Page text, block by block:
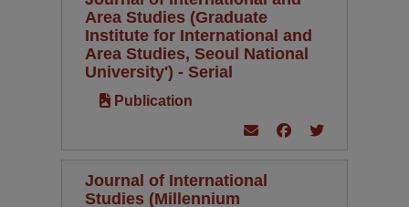
Area Studies (Graduate
Institute for International and
Area Studies, Seoul National
University') - Serial
Publication
Journal of International
Studies (Millennium